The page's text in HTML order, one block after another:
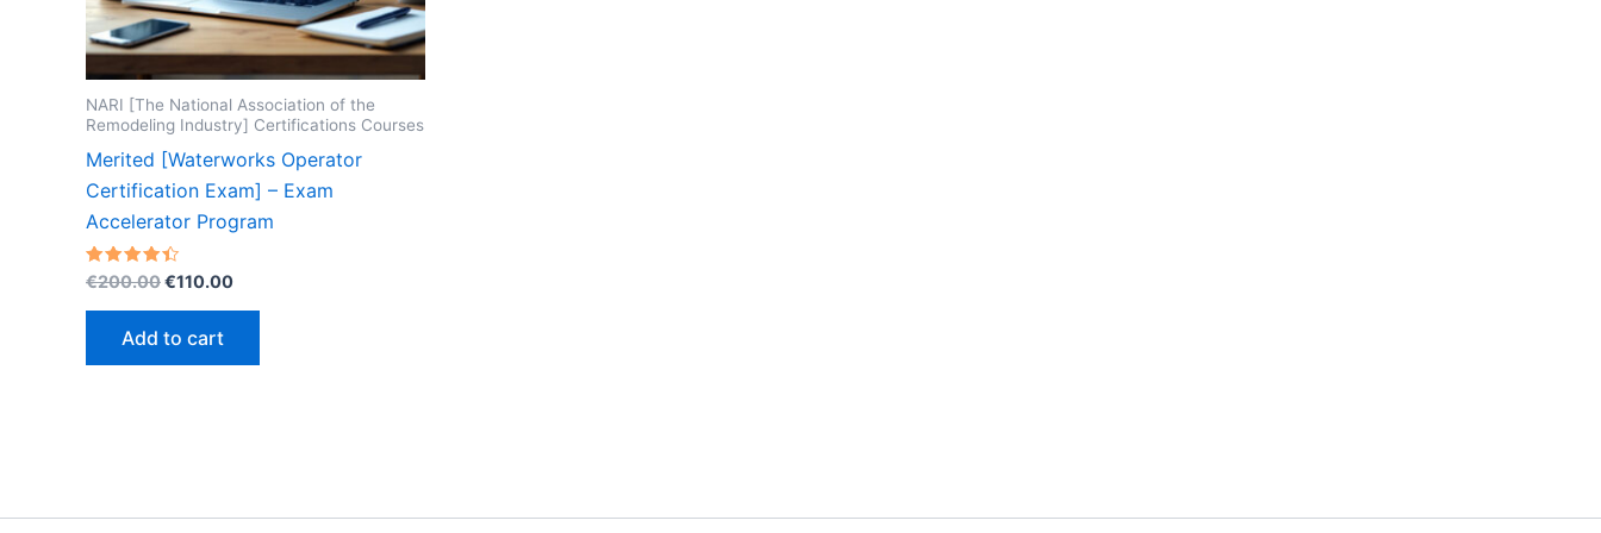
NARI [The National Association of the
Remodeling Industry] Certifications Courses
Merited [Waterworks Operator
Certification Exam] – Exam
Accelerator Program
Rated
4.40
out of 5
€200.00Original
€200.00.
€110.00Current
Add to cart